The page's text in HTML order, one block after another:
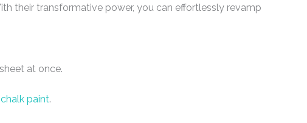
their transformative power, you can effortlessly revamp
at once.
chalk paint.